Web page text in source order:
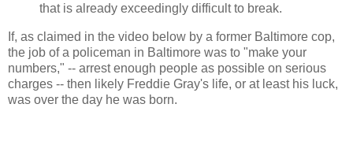
that is already exceedingly difficult to break.
If, as claimed in the video below by a former Baltimore cop,
the job of a policeman in Baltimore was to "make your
numbers," -- arrest enough people as possible on serious
charges -- then likely Freddie Gray's life, or at least his luck,
was over the day he was born.